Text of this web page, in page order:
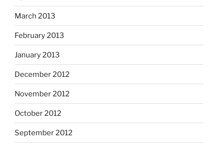
March 2013
February 2013
January 2013
December 2012
November 2012
October 2012
September 2012